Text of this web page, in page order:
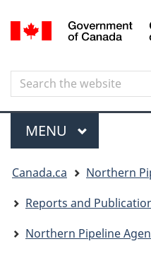
Search
Search
the
website
Menu
MAIN
MENU
are
here
Canada.ca
Northern
Reports and
Northern Pipeline